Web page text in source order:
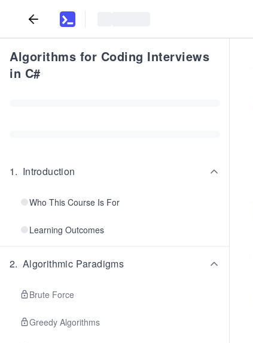
Algorithms for Coding Interviews
in C#
1. Introduction
Who This Course Is For
Learning Outcomes
2. Algorithmic Paradigms
Brute Force
Greedy Algorithms